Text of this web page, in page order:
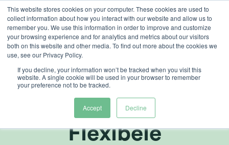
This website stores cookies on your computer. These cookies are used to
collect information about how you interact with our website and allow us to
remember you. We use this information in order to improve and customize
your browsing experience and for analytics and metrics about our visitors
both on this website and other media. To find out more about the cookies we
use, see our Privacy Policy.
If you decline, your information won’t be tracked when you visit this
website. A single cookie will be used in your browser to remember
your preference not to be tracked.
Accept Decline
Ga
naar
inhoud
Dynamische
verlichting -
Flexibele